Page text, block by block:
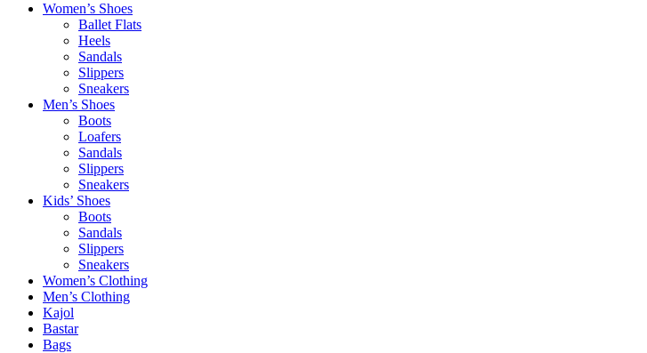
Women’s Shoes
Ballet Flats
Heels
Sandals
Slippers
Sneakers
Men’s Shoes
Boots
Loafers
Sandals
Slippers
Sneakers
Kids’ Shoes
Boots
Sandals
Slippers
Sneakers
Women’s Clothing
Men’s Clothing
Kajol
Bastar
Bags